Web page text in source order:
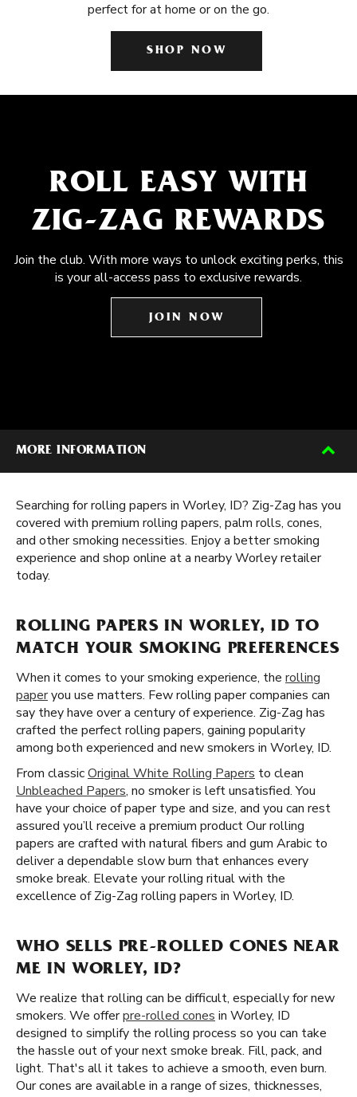
perfect for at home or on the go.
SHOP NOW
ROLL EASY WITH
ZIG-ZAG REWARDS
Join the club. With more ways to unlock exciting perks, this
is your all-access pass to exclusive rewards.
JOIN NOW
MORE INFORMATION
Searching for rolling papers in Worley, ID? Zig-Zag has you
covered with premium rolling papers, palm rolls, cones,
and other smoking necessities. Enjoy a better smoking
experience and shop online at a nearby Worley retailer
today.
ROLLING PAPERS IN WORLEY, ID TO
MATCH YOUR SMOKING PREFERENCES
When it comes to your smoking experience, the rolling
paperyou use matters. Few rolling paper companies can
say they have over a century of experience. Zig-Zag has
crafted the perfect rolling papers, gaining popularity
among both experienced and new smokers in Worley, ID.
From classicOriginal White Rolling Papers to clean
Unbleached Papers, no smoker is left unsatisfied. You
have your choice of paper type and size, and you can rest
assured you’ll receive a premium product Our rolling
papers are crafted with natural fibers and gum Arabic to
deliver a dependable slow burn that enhances every
smoke break. Elevate your rolling ritual with the
excellence of Zig-Zag rolling papers in Worley, ID.
WHO SELLS PRE-ROLLED CONES NEAR
ME IN WORLEY, ID?
We realize that rolling can be difficult, especially for new
smokers. We offerpre-rolled cones in Worley, ID
designed to simplify the rolling process so you can take
the hassle out of your next smoke break. Fill, pack, and
light. That's all it takes to achieve a smooth, even burn.
Our cones are available in a range of sizes, thicknesses,